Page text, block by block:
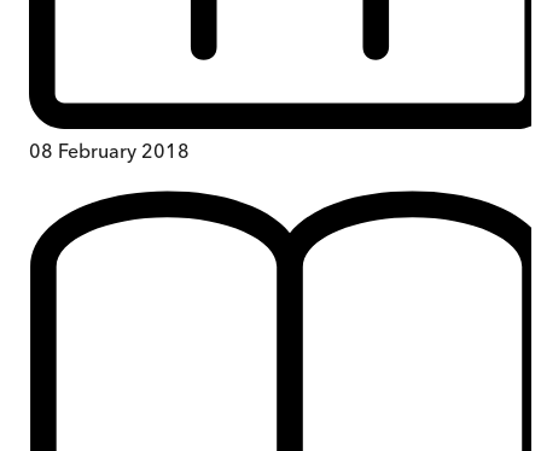
08 February 2018